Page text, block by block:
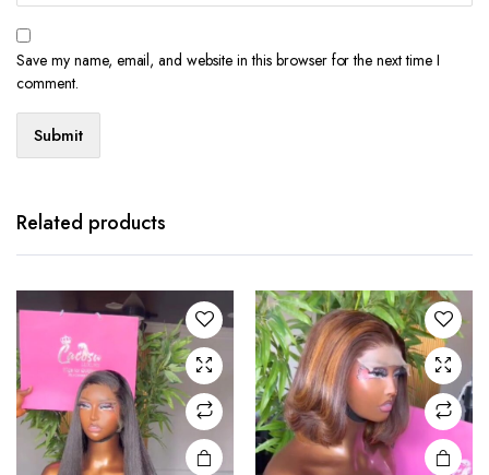
Save my name, email, and website in this browser for the next time I
comment.
Related products